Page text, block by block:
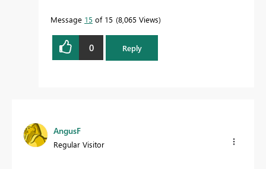
Message 15 of 15 8,065 Views
0 Reply
AngusF
Regular Visitor